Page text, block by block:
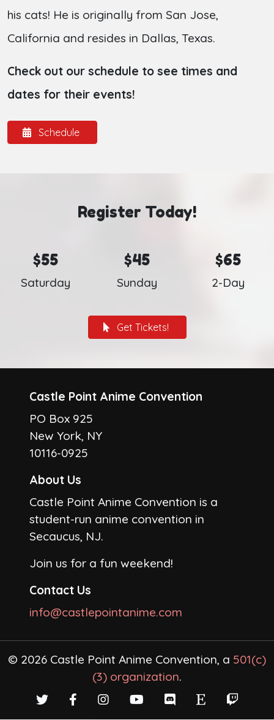
his cats! He is originally from San Jose,
California and resides in Dallas, Texas.
Check out our schedule to see times and
dates for their events!
Schedule
Register Today!
$55
Saturday
$45
Sunday
$65
2-Day
Get Tickets!
Castle Point Anime Convention
PO Box 925
New York, NY
10116-0925
About Us
Castle Point Anime Convention is a
student-run anime convention in
Secaucus, NJ.
Join us for a fun weekend!
Contact Us
info@castlepointanime.com
© 2026 Castle Point Anime Convention, a 501(c)
(3) organization.
TwitterFacebookInstagram
YouTubeDiscordEtsy Twitch